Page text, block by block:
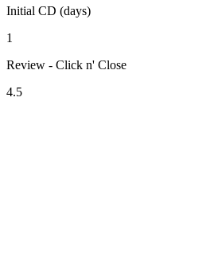
Initial CD (days)
1
Review - Click n' Close
4.5